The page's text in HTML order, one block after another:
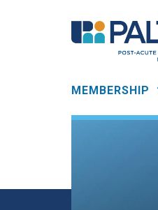
Main
MEMBERSHIP